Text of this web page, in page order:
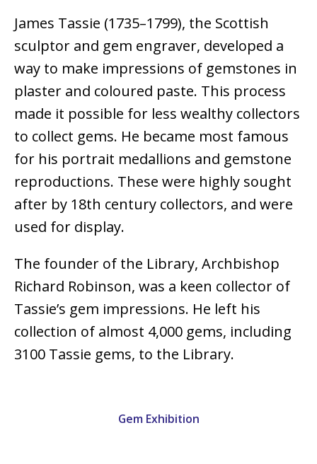
James Tassie (1735–1799), the Scottish
sculptor and gem engraver, developed a
way to make impressions of gemstones in
plaster and coloured paste. This process
made it possible for less wealthy collectors
to collect gems. He became most famous
for his portrait medallions and gemstone
reproductions. These were highly sought
after by 18th century collectors, and were
used for display.
The founder of the Library, Archbishop
Richard Robinson, was a keen collector of
Tassie’s gem impressions. He left his
collection of almost 4,000 gems, including
3100 Tassie gems, to the Library.
Gem Exhibition